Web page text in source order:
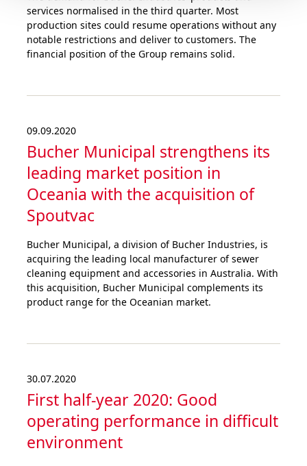
services normalised in the third quarter. Most
production sites could resume operations without any
notable restrictions and deliver to customers. The
financial position of the Group remains solid.
09.09.2020
Bucher Municipal strengthens its
leading market position in
Oceania with the acquisition of
Spoutvac
Bucher Municipal, a division of Bucher Industries, is
acquiring the leading local manufacturer of sewer
cleaning equipment and accessories in Australia. With
this acquisition, Bucher Municipal complements its
product range for the Oceanian market.
30.07.2020
First half-year 2020: Good
operating perfor­mance in difficult
environment